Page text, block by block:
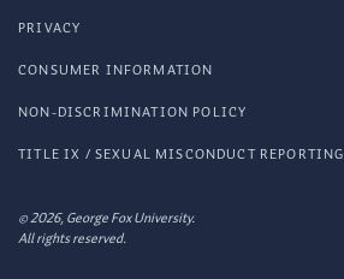
© 2026, George Fox University.
All rights reserved.
PRIVACY
CONSUMER INFORMATION
NON-DISCRIMINATION POLICY
TITLE IX / SEXUAL MISCONDUCT REPORTING